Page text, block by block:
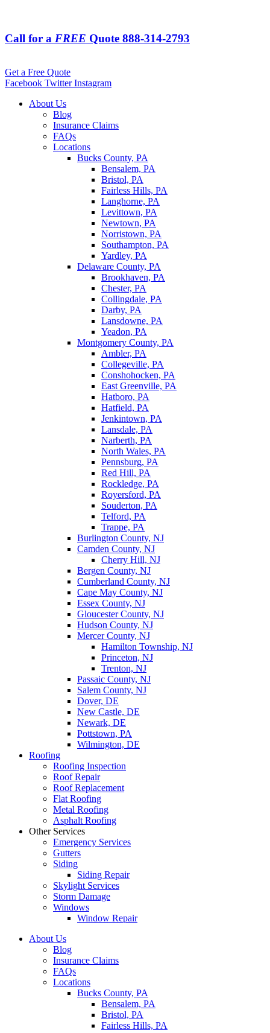
Call for a FREE Quote 888-314-2793
Get a Free Quote
Facebook Twitter Instagram
About Us
Blog
Insurance Claims
FAQs
Locations
Bucks County, PA
Bensalem, PA
Bristol, PA
Fairless Hills, PA
Langhorne, PA
Levittown, PA
Newtown, PA
Norristown, PA
Southampton, PA
Yardley, PA
Delaware County, PA
Brookhaven, PA
Chester, PA
Collingdale, PA
Darby, PA
Lansdowne, PA
Yeadon, PA
Montgomery County, PA
Ambler, PA
Collegeville, PA
Conshohocken, PA
East Greenville, PA
Hatboro, PA
Hatfield, PA
Jenkintown, PA
Lansdale, PA
Narberth, PA
North Wales, PA
Pennsburg, PA
Red Hill, PA
Rockledge, PA
Royersford, PA
Souderton, PA
Telford, PA
Trappe, PA
Burlington County, NJ
Camden County, NJ
Cherry Hill, NJ
Bergen County, NJ
Cumberland County, NJ
Cape May County, NJ
Essex County, NJ
Gloucester County, NJ
Hudson County, NJ
Mercer County, NJ
Hamilton Township, NJ
Princeton, NJ
Trenton, NJ
Passaic County, NJ
Salem County, NJ
Dover, DE
New Castle, DE
Newark, DE
Pottstown, PA
Wilmington, DE
Roofing
Roofing Inspection
Roof Repair
Roof Replacement
Flat Roofing
Metal Roofing
Asphalt Roofing
Other Services
Emergency Services
Gutters
Siding
Siding Repair
Skylight Services
Storm Damage
Windows
Window Repair
About Us
Blog
Insurance Claims
FAQs
Locations
Bucks County, PA
Bensalem, PA
Bristol, PA
Fairless Hills, PA